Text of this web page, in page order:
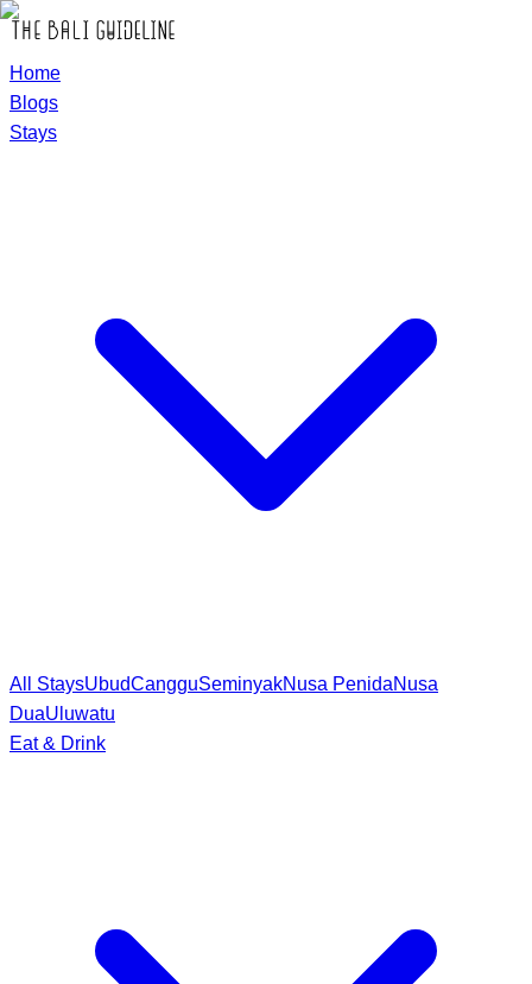
Home
Blogs
Stays
All StaysUbudCangguSeminyakNusa PenidaNusa
DuaUluwatu
Eat & Drink